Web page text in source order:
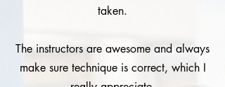
taken.
The instructors are awesome and always
make sure technique is correct, which I